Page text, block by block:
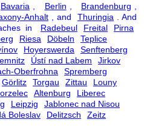
Bavaria Berlin Brandenburg
Anhalt , and Thuringia
. And
in
Radebeul Freital
Pirna
Riesa Döbeln
Teplice
Hoyerswerda
Senftenberg
Ústí nad Labem
Jirkov
Oberfrohna
Spremberg
Görlitz Torgau Zittau
Louny
Altenburg
Liberec
Leipzig
Jablonec nad Nisou
Boleslav Delitzsch
Zeitz